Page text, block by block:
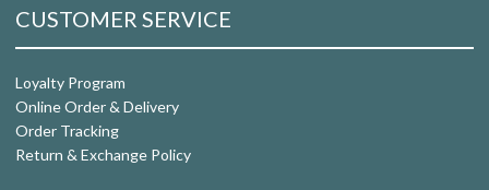
CUSTOMER SERVICE
Loyalty Program
Online Order & Delivery
Order Tracking
Return & Exchange Policy